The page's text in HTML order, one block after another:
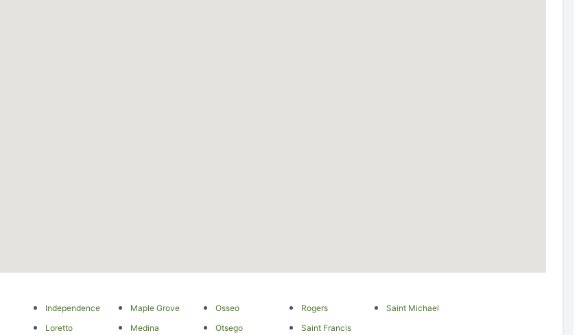
Independence
Loretto
Maple Grove
Medina
Osseo
Otsego
Rogers
Saint Francis
Saint Michael